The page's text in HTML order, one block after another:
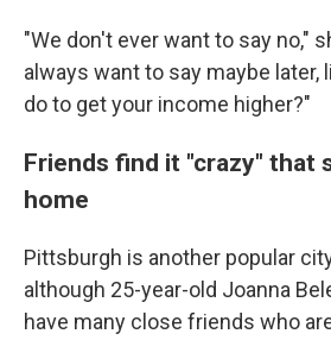
"We don't ever want to say no,"
always want to say maybe later,
do to get your income higher?"
Friends find it "crazy" that
home
Pittsburgh is another popular
although 25-year-old Joanna
have many close friends who